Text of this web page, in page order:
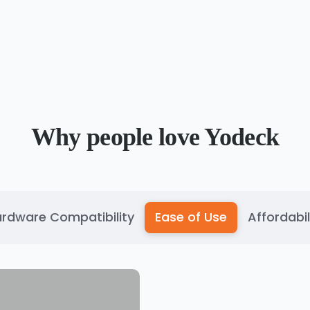
Why people love Yodeck
Compatibility Ease of Use